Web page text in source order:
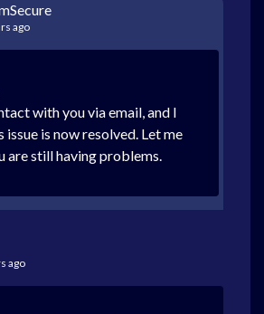
ago
with you via email, and I
issue is now resolved. Let me
are still having problems.
ago